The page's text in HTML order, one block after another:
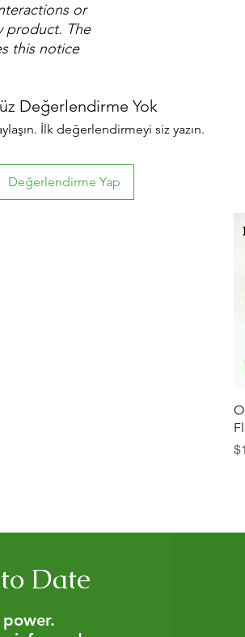
or
product. The
this notice
Değerlendirme Yok
İlk değerlendirmeyi siz yazın.
Değerlendirme Yap
Date